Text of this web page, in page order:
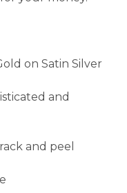
on Satin Silver
and
and peel